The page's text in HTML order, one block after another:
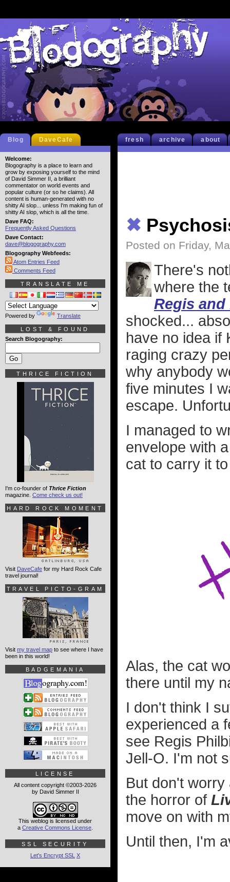
fresh archive about
✖
Posted on Friday,
There's
where the
Regis and
shocked...
have no idea if
raging crazy
why anybody
five minutes I
escape.
I managed to
envelope with
cat to carry it
Alas, the cat
there until my
I don't think I
experienced a
see Regis
Jell-O. I'm not
But don't worry
the horror of
move on with
Until then, I'm
Blog DaveCafe
Welcome:
Blogography is a place to learn and
grow by exposing yourself to the mind
of David Simmer II, a brilliant
commentator on world events and
popular culture (or so he claims). All
content is human-generated with no
shitty AI slop... unless I'm making fun of
shitty AI slop, which is all the time.
Dave FAQ:
Frequently Asked Questions
Dave Contact:
dave@blogography.com
Blogography Webfeeds:
Atom Entries Feed
Comments Feed
TRANSLATE ME
Powered by Translate
LOST & FOUND
Search Blogography:
THRICE FICTION
I'm co-founder of Thrice Fiction
magazine. Come check us out!
HARD ROCK MOMENT
Visit DaveCafe for my Hard Rock Cafe
travel journal!
TRAVEL PICTO-GRAM
Visit my travel map to see where I have
been in this world!
BADGEMANIA
LICENSE
All content copyright ©2003-2026
by David Simmer II
This weblog is licensed under
a Creative Commons License
SSL SECURITY
Let's Encrypt SSL X